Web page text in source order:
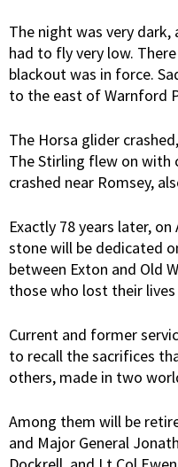
The night was very
had to fly very low.
blackout was in force.
to the east of Warnford
The Horsa glider
The Stirling flew on with
crashed near Romsey,
Exactly 78 years later,
stone will be dedicated
between Exton and Old
those who lost their lives
Current and former
to recall the sacrifices
others, made in two
Among them will be
and Major General